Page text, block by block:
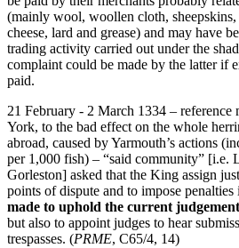
(mainly wool, woollen cloth, sheepskins,
cheese, lard and grease) and may have
trading activity carried out under the
complaint could be made by the latter if
paid.
21 February - 2 March 1334 – reference
York, to the bad effect on the whole
abroad, caused by Yarmouth’s actions
per 1,000 fish) – “said community” [i.e.
Gorleston] asked that the King assign
points of dispute and to impose penalties
made to uphold the current
but also to appoint judges to hear
trespasses. (PRME, C65/4, 14)